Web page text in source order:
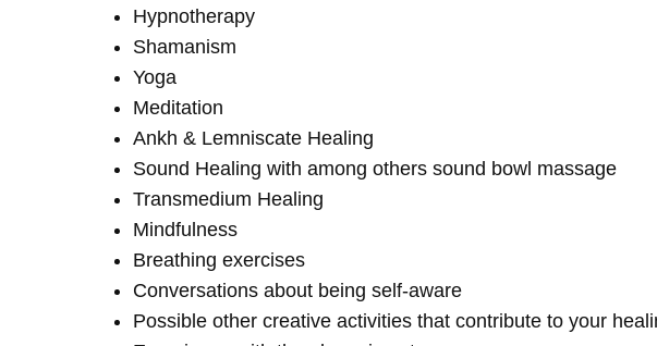
Hypnotherapy
Shamanism
Yoga
Meditation
Ankh & Lemniscate Healing
Sound Healing with among others sound bowl massage
Transmedium Healing
Mindfulness
Breathing exercises
Conversations about being self-aware
Possible other creative activities that contribute to your